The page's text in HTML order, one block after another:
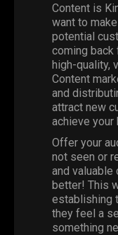
Content is
want to
potential
coming back
high-quality,
Content
and
attract new
achieve your
Offer your
not seen or
and valuable
better! This
establishing
they feel a
something